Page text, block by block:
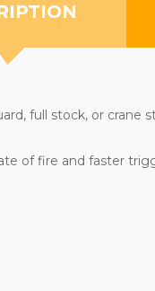
full stock, or crane
of fire and faster